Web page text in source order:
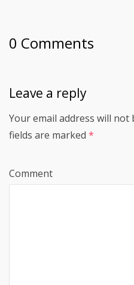
0 Comments
Leave a reply
Your email address will not
fields are marked *
Comment